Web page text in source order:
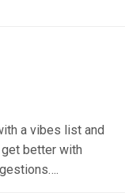
a vibes list and
get better with